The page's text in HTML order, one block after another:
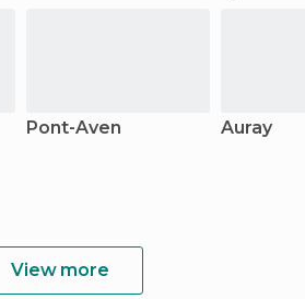
Pont-Aven Auray
View more